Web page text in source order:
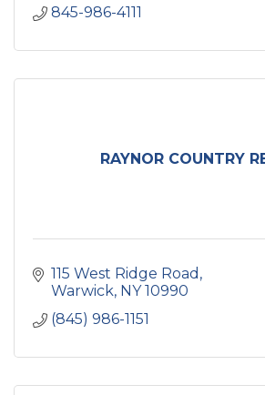
845-986-4111
RAYNOR COUNTRY
115 West Ridge Road
Warwick NY 10990
(845) 986-1151